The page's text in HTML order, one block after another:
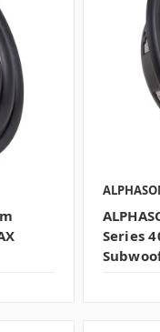
Series